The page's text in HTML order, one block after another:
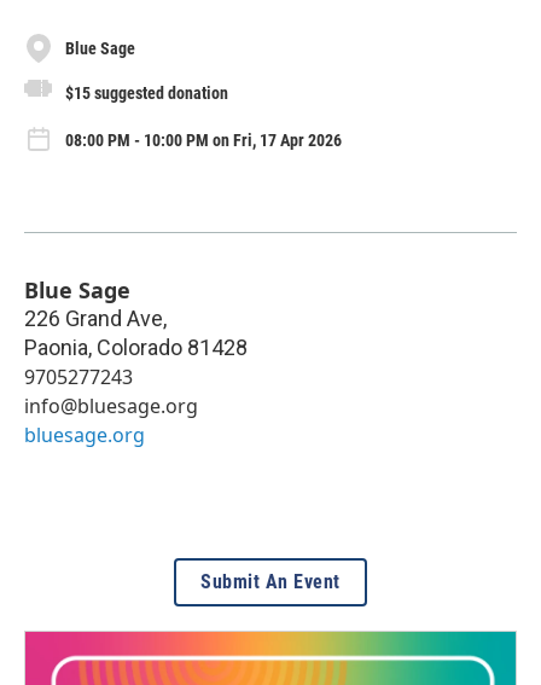
Blue Sage
$15 suggested donation
08:00 PM - 10:00 PM on Fri, 17 Apr 2026
Blue Sage
226 Grand Ave,
Paonia, Colorado 81428
9705277243
info@bluesage.org
bluesage.org
Submit An Event